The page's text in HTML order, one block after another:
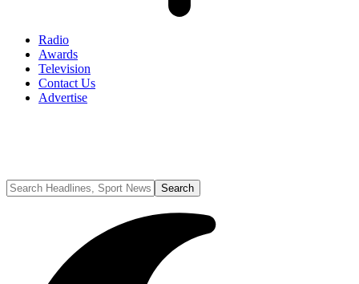
Radio
Awards
Television
Contact Us
Advertise